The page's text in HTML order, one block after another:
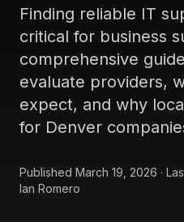
Finding reliable IT
critical for business
comprehensive
evaluate providers,
expect, and why
for Denver
Published March 19, 2026 ·
Ian Romero